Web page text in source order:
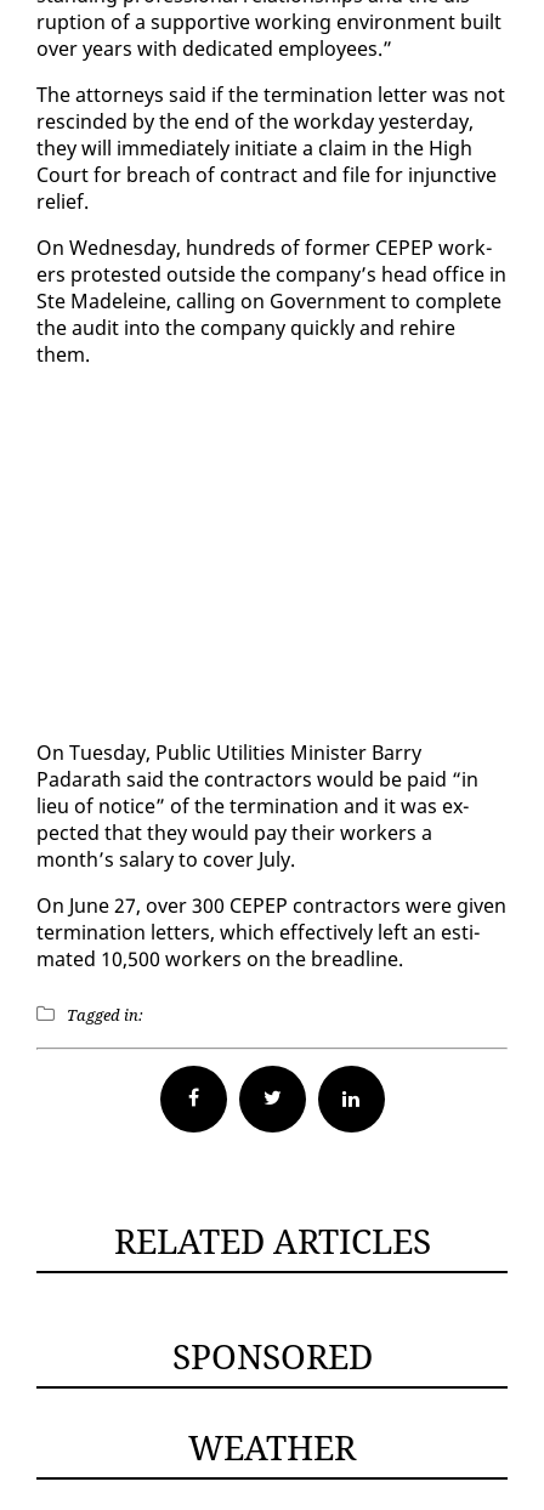
rup­tion of a sup­port­ive work­ing en­vi­ron­ment built
over years with ded­i­cat­ed em­ploy­ees.”
The at­tor­neys said if the ter­mi­na­tion let­ter was not
re­scind­ed by the end of the work­day yes­ter­day,
they will im­me­di­ate­ly ini­ti­ate a claim in the High
Court for breach of con­tract and file for in­junc­tive
re­lief.
On Wednes­day, hun­dreds of for­mer CEPEP work­
ers protest­ed out­side the com­pa­ny’s head of­fice in
Ste Madeleine, call­ing on Gov­ern­ment to com­plete
the au­dit in­to the com­pa­ny quick­ly and re­hire
them.
On Tues­day, Pub­lic Util­i­ties Min­is­ter Bar­ry
Padarath said the con­trac­tors would be paid “in
lieu of no­tice” of the ter­mi­na­tion and it was ex­
pect­ed that they would pay their work­ers a
month’s salary to cov­er Ju­ly.
On June 27, over 300 CEPEP con­trac­tors were giv­en
ter­mi­na­tion let­ters, which ef­fec­tive­ly left an es­ti­
mat­ed 10,500 work­ers on the bread­line.
Tagged in:
Facebook Twitter
RELATED ARTICLES
SPONSORED
WEATHER